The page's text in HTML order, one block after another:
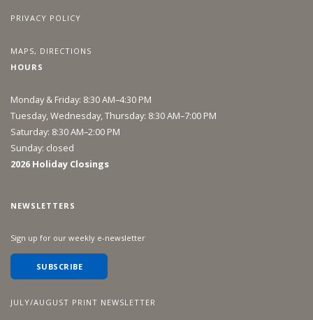
PRIVACY POLICY
MAPS, DIRECTIONS
HOURS
Monday & Friday: 8:30 AM–4:30 PM
Tuesday, Wednesday, Thursday: 8:30 AM–7:00 PM
Saturday: 8:30 AM–2:00 PM
Sunday: closed
2026 Holiday Closings
NEWSLETTERS
Sign up for our weekly e-newsletter
SUBSCRIBE
JULY/AUGUST PRINT NEWSLETTER